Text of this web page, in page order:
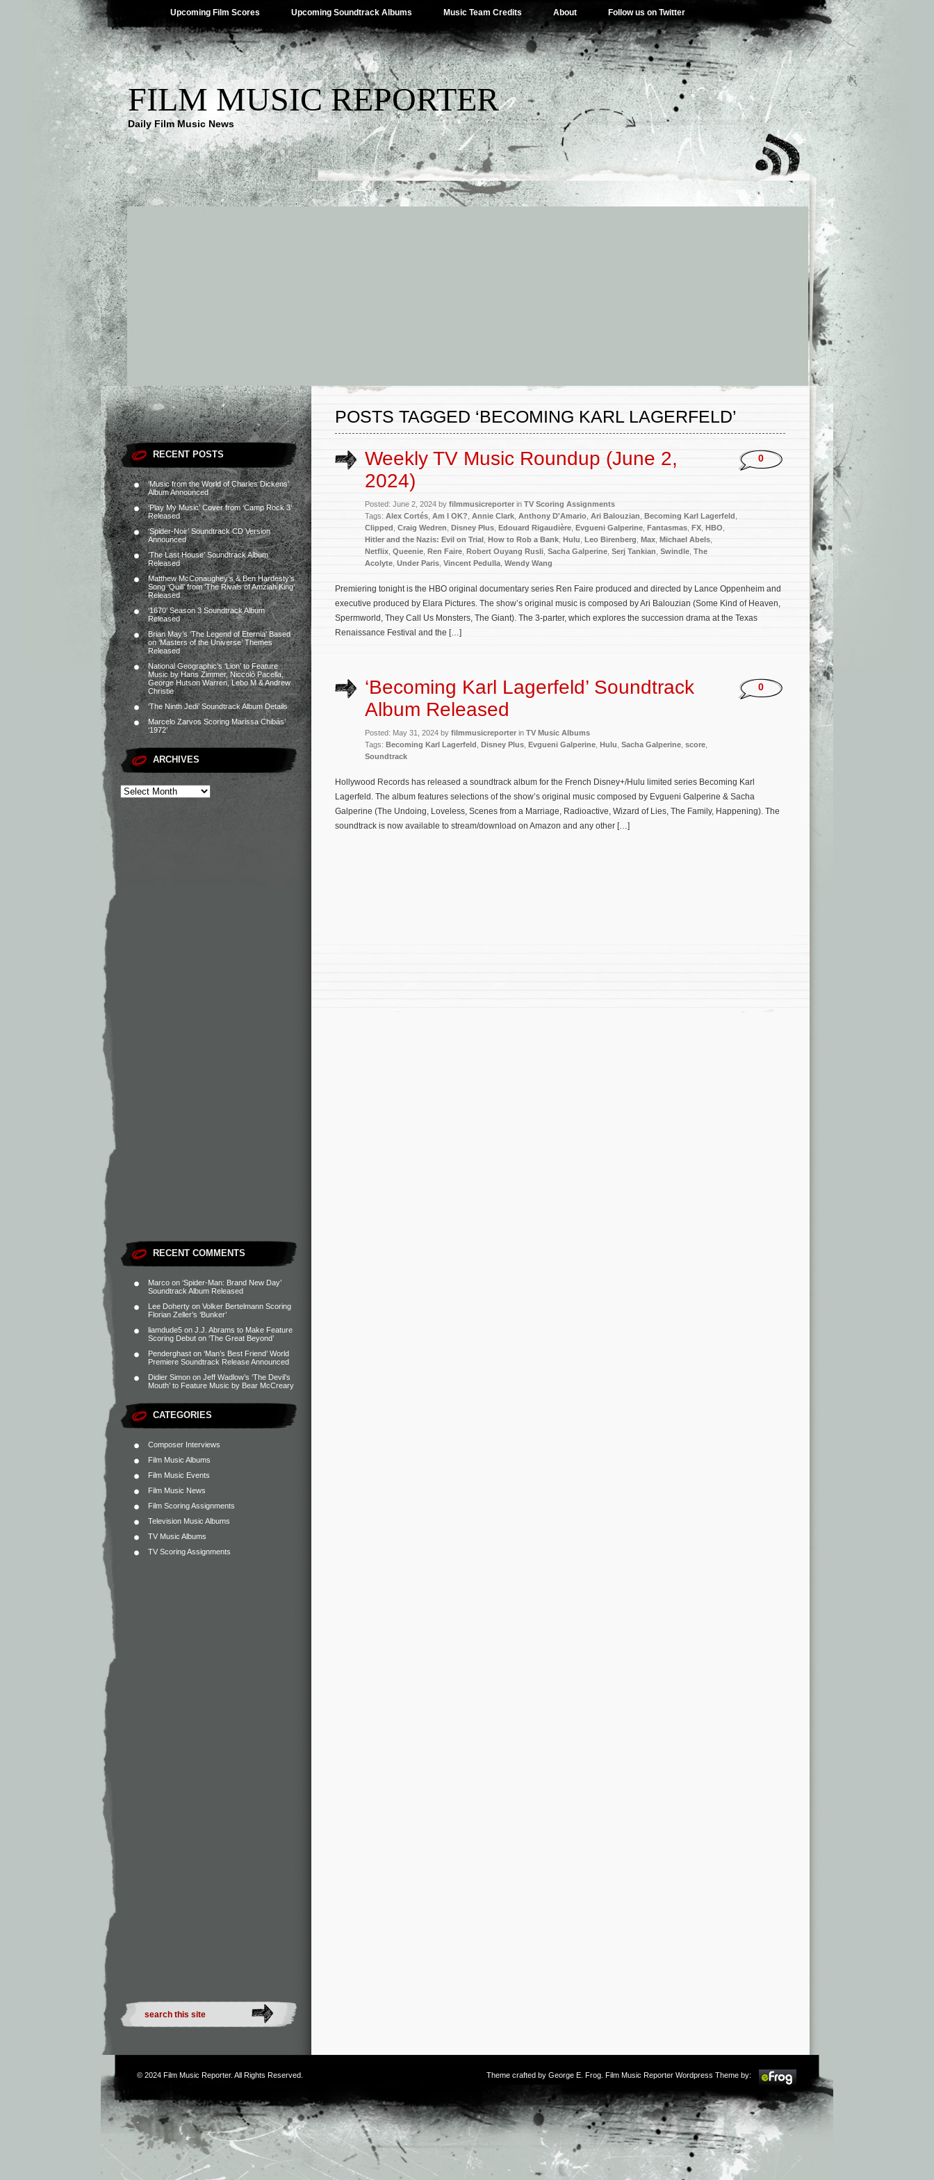
Upcoming Film Scores Upcoming Soundtrack Albums Music Team Credits About Follow us on Twitter
FILM MUSIC REPORTER
Daily Film Music News
RECENT POSTS
‘Music from the World of Charles Dickens’
Album Announced
‘Play My Music’ Cover from ‘Camp Rock 3’
Released
‘Spider-Noir’ Soundtrack CD Version
Announced
‘The Last House’ Soundtrack Album
Released
Matthew McConaughey’s & Ben Hardesty’s
Song ‘Quill’ from ‘The Rivals of Amziah King’
Released
‘1670’ Season 3 Soundtrack Album
Released
Brian May’s ‘The Legend of Eternia’ Based
on ‘Masters of the Universe’ Themes
Released
National Geographic’s ‘Lion’ to Feature
Music by Hans Zimmer, Niccolò Pacella,
George Hutson Warren, Lebo M & Andrew
Christie
‘The Ninth Jedi’ Soundtrack Album Details
Marcelo Zarvos Scoring Marissa Chibás’
‘1972’
ARCHIVES
RECENT COMMENTS
Marco on ‘Spider-Man: Brand New Day’
Soundtrack Album Released
Lee Doherty on Volker Bertelmann Scoring
Florian Zeller’s ‘Bunker’
liamdude5 on J.J. Abrams to Make Feature
Scoring Debut on ‘The Great Beyond’
Penderghast on ‘Man’s Best Friend’ World
Premiere Soundtrack Release Announced
Didier Simon on Jeff Wadlow’s ‘The Devil’s
Mouth’ to Feature Music by Bear McCreary
CATEGORIES
Composer Interviews
Film Music Albums
Film Music Events
Film Music News
Film Scoring Assignments
Television Music Albums
TV Music Albums
TV Scoring Assignments
POSTS TAGGED ‘BECOMING KARL LAGERFELD’
Weekly TV Music Roundup (June 2,
2024)
Posted: June 2, 2024 by filmmusicreporter in TV Scoring Assignments
Tags: Alex Cortés Am I OK? Annie Clark Anthony D'Amario Ari Balouzian Becoming Karl Lagerfeld
Clipped Craig Wedren Disney Plus Edouard Rigaudière Evgueni Galperine Fantasmas FX HBO
Hitler and the Nazis: Evil on Trial How to Rob a Bank Hulu Leo Birenberg Max Michael Abels
Netflix Queenie Ren Faire Robert Ouyang Rusli Sacha Galperine Serj Tankian Swindle The
Acolyte Under Paris Vincent Pedulla Wendy Wang
0
Premiering tonight is the HBO original documentary series Ren Faire produced and directed by Lance Oppenheim and
executive produced by Elara Pictures. The show’s original music is composed by Ari Balouzian (Some Kind of Heaven,
Spermworld, They Call Us Monsters, The Giant). The 3-parter, which explores the succession drama at the Texas
Renaissance Festival and the […]
‘Becoming Karl Lagerfeld’ Soundtrack
Album Released
Posted: May 31, 2024 by filmmusicreporter in TV Music Albums
Tags: Becoming Karl Lagerfeld Disney Plus Evgueni Galperine Hulu Sacha Galperine score
Soundtrack
0
Hollywood Records has released a soundtrack album for the French Disney+/Hulu limited series Becoming Karl
Lagerfeld. The album features selections of the show’s original music composed by Evgueni Galperine & Sacha
Galperine (The Undoing, Loveless, Scenes from a Marriage, Radioactive, Wizard of Lies, The Family, Happening). The
soundtrack is now available to stream/download on Amazon and any other […]
© 2024 Film Music Reporter. All Rights Reserved. Theme crafted by George E. Frog . Film Music Reporter Wordpress Theme by: